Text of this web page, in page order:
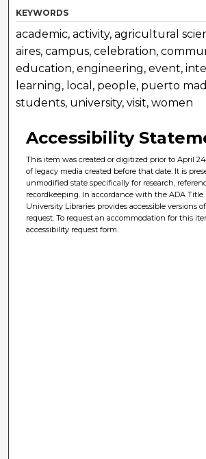
KEYWORDS
academic, activity, agricultural
aires, campus, celebration,
education, engineering, event,
learning, local, people, puerto
students, university, visit, women
Accessibility
This item was created or digitized prior to April
of legacy media created before that date. It is
unmodified state specifically for research,
recordkeeping. In accordance with the ADA Title
University Libraries provides accessible versions
request. To request an accommodation for this
accessibility request form.